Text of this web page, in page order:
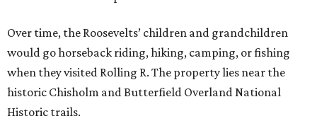
Over time, the Roosevelts’ children and grandchildren
would go horseback riding, hiking, camping, or fishing
when they visited Rolling R. The property lies near the
historic Chisholm and Butterfield Overland National
Historic trails.